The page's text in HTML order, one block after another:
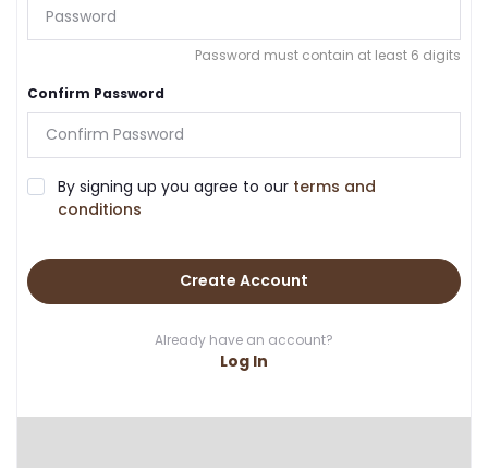
Password must contain at least 6 digits
Confirm Password
By signing up you agree to our terms and
conditions
Create Account
Already have an account?
Log In